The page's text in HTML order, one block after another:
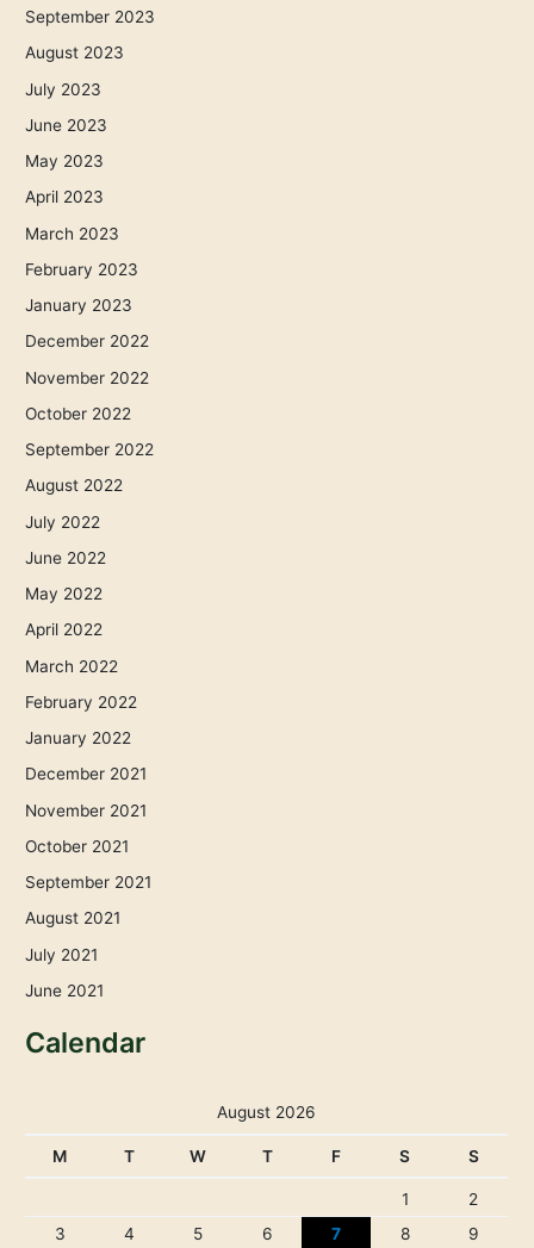
September 2023
August 2023
July 2023
June 2023
May 2023
April 2023
March 2023
February 2023
January 2023
December 2022
November 2022
October 2022
September 2022
August 2022
July 2022
June 2022
May 2022
April 2022
March 2022
February 2022
January 2022
December 2021
November 2021
October 2021
September 2021
August 2021
July 2021
June 2021
Calendar
August 2026
M T W T F S S
1
2
3
4 5 6 7 8
9